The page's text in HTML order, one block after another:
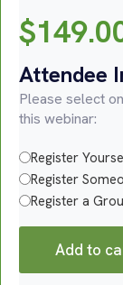
$
Attendee
Please select
this webinar:
Register
Register
Register a
Add to